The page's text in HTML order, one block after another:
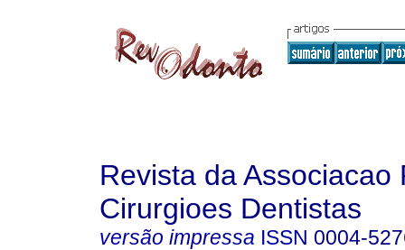
Revista da Associacao
Cirurgioes Dentistas
versão impressa ISSN 0004-